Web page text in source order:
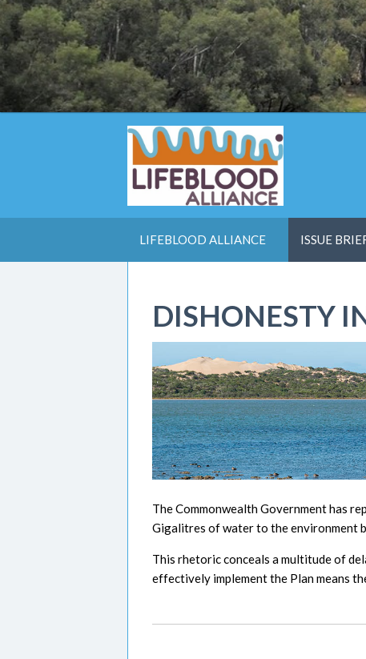
LIFEBLOOD ALLIANCE ISSUE
DISHONESTY
The Commonwealth Government has
Gigalitres of water to the environment
This rhetoric conceals a multitude of
effectively implement the Plan means